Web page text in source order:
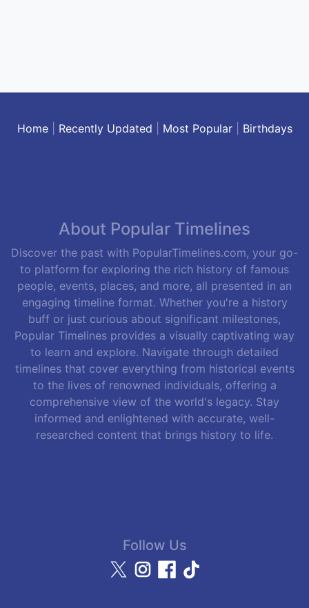
Home| Recently Updated Most Popular| Birthdays
About Popular Timelines
Discover the past with PopularTimelines.com, your go-
to platform for exploring the rich history of famous
people, events, places, and more, all presented in an
engaging timeline format. Whether you're a history
buff or just curious about significant milestones,
Popular Timelines provides a visually captivating way
to learn and explore. Navigate through detailed
timelines that cover everything from historical events
to the lives of renowned individuals, offering a
comprehensive view of the world's legacy. Stay
informed and enlightened with accurate, well-
researched content that brings history to life.
Follow Us